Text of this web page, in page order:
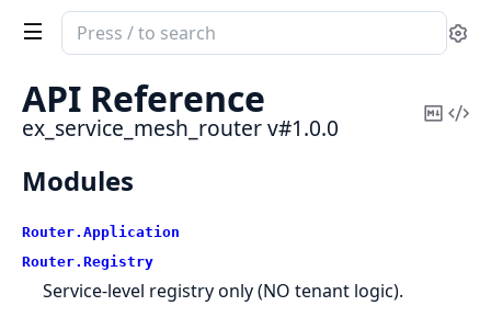
Search
documentation
of
ex_service_mesh_router
API Reference
ex_service_mesh_router v#1.0.0
Copy
Modules
Router. Application
Router. Registry
Service-level registry only (NO tenant logic).